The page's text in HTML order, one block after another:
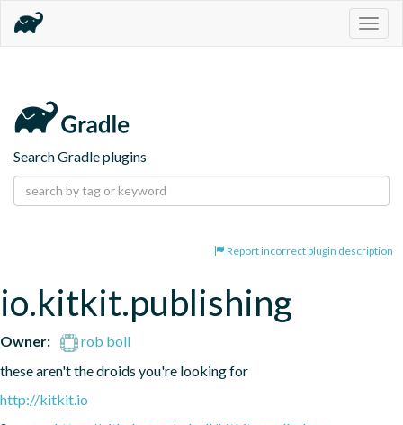
Search Gradle plugins
Report incorrect plugin description
io.kitkit.publishing
Owner:
rob boll
these aren't the droids you're looking for
http://kitkit.io